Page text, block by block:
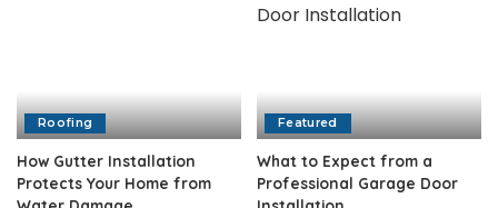
Roofing
How Gutter Installation
Protects Your Home from
Featured
What to Expect from a
Professional Garage Door